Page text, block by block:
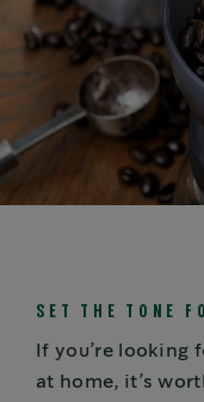
SET THE TONE
If you’re looking
at home, it’s